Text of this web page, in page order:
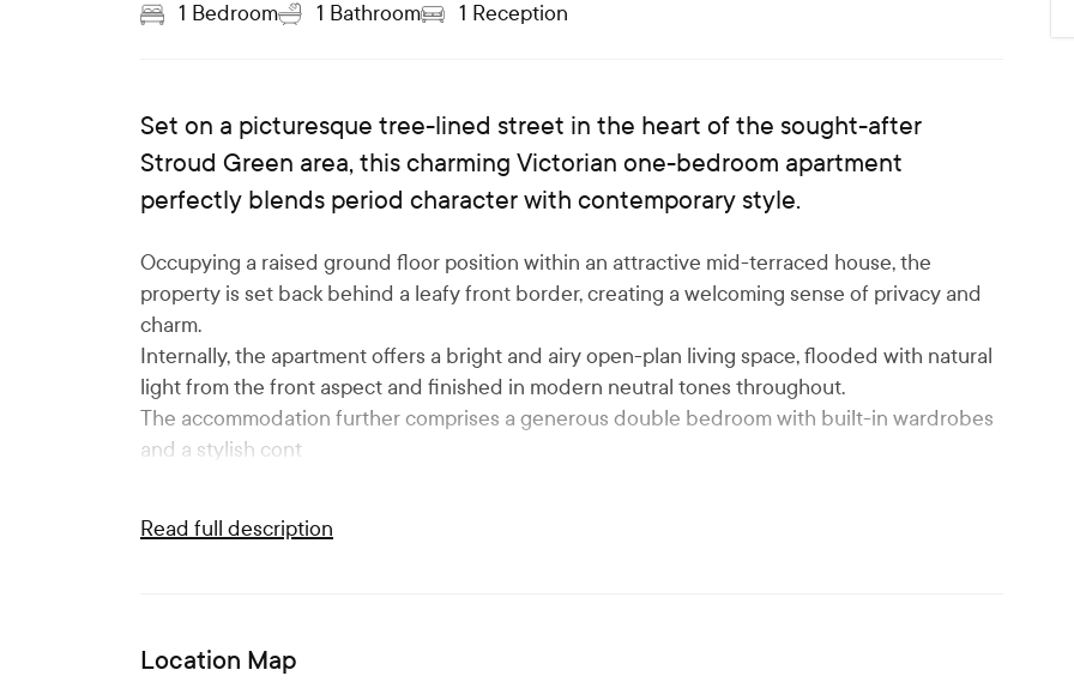
1 Bedroom 1 Bathroom 1 Reception
Set on a picturesque tree-lined street in the heart of the sought-after
Stroud Green area, this charming Victorian one-bedroom apartment
perfectly blends period character with contemporary style.
Occupying a raised ground floor position within an attractive mid-terraced house, the
property is set back behind a leafy front border, creating a welcoming sense of privacy and
charm.
Internally, the apartment offers a bright and airy open-plan living space, flooded with natural
light from the front aspect and finished in modern neutral tones throughout.
The accommodation further comprises a generous double bedroom with built-in wardrobes
and a stylish cont
Read full description
Location Map